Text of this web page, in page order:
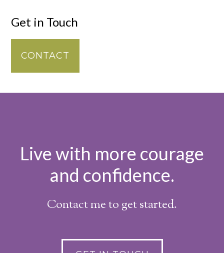
Get in Touch
CONTACT
Live with more courage
and confidence.
Contact me to get started.